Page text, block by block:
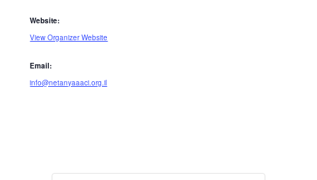
Website:
View Organizer Website
Email:
info@netanyaaaci.org.il